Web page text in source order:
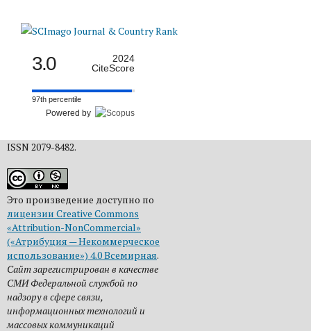
3.0
2024
CiteScore
97th percentile
Powered by
ISSN 2079-8482.
Это произведение доступно по
лицензии Creative Commons
«Attribution-NonCommercial»
(«Атрибуция — Некоммерческое
использование») 4.0 Всемирная.
Сайт зарегистрирован в качестве
СМИ Федеральной службой по
надзору в сфере связи,
информационных технологий и
массовых коммуникаций